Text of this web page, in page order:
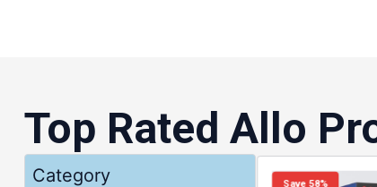
Top Rated Allo
Category Save 58%